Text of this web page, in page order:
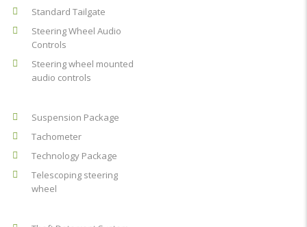
Standard Tailgate
Steering Wheel Audio
Controls
Steering wheel mounted
audio controls
Suspension Package
Tachometer
Technology Package
Telescoping steering
wheel